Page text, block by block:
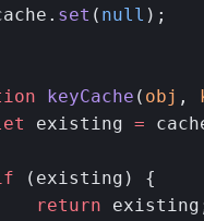
set ( null );
keyCache ( obj ,
existing =
(existing) {
return